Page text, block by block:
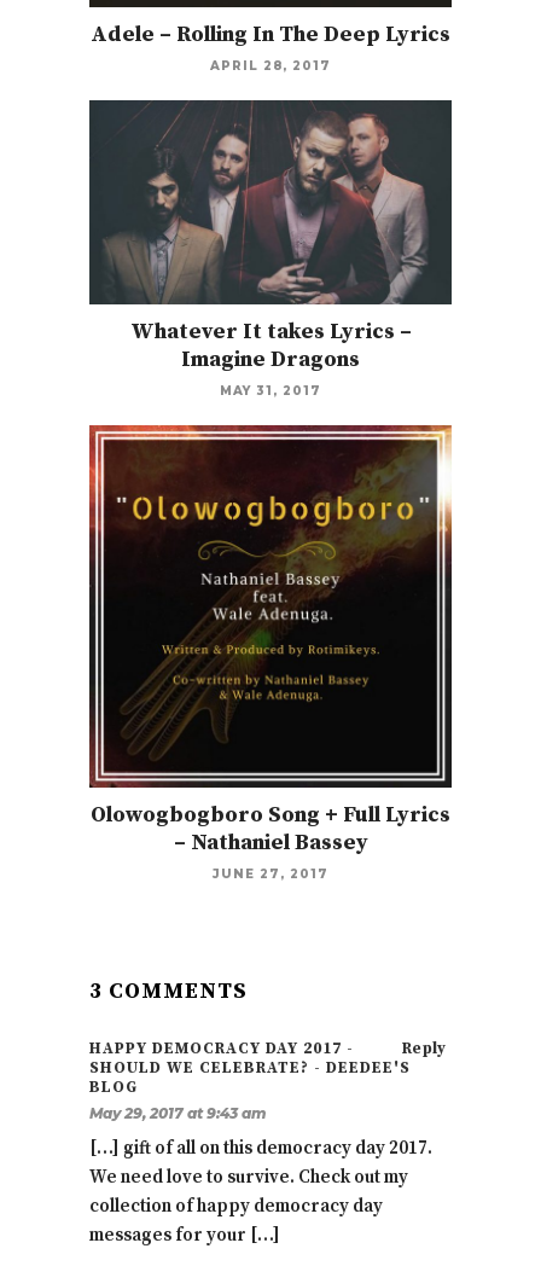
Adele – Rolling In The Deep Lyrics
APRIL 28, 2017
Whatever It takes Lyrics –
Imagine Dragons
MAY 31, 2017
Olowogbogboro Song + Full Lyrics
– Nathaniel Bassey
JUNE 27, 2017
3 COMMENTS
Reply
HAPPY DEMOCRACY DAY 2017 -
SHOULD WE CELEBRATE? - DEEDEE'S
BLOG
May 29, 2017 at 9:43 am
[…] gift of all on this democracy day 2017.
We need love to survive. Check out my
collection of happy democracy day
messages for your […]